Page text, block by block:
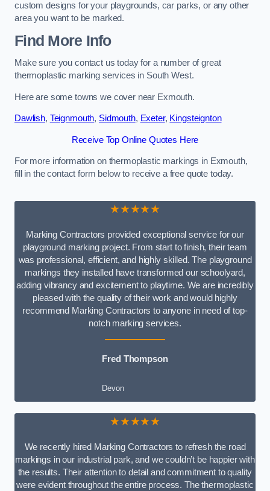
custom designs for your playgrounds, car parks, or any other
area you want to be marked.
Find More Info
Make sure you contact us today for a number of great
thermoplastic marking services in South West.
Here are some towns we cover near Exmouth.
Dawlish, Teignmouth, Sidmouth, Exeter, Kingsteignton
Receive Top Online Quotes Here
For more information on thermoplastic markings in Exmouth,
fill in the contact form below to receive a free quote today.
★★★★★
Marking Contractors provided exceptional service for our
playground marking project. From start to finish, their team
was professional, efficient, and highly skilled. The playground
markings they installed have transformed our schoolyard,
adding vibrancy and excitement to playtime. We are incredibly
pleased with the quality of their work and would highly
recommend Marking Contractors to anyone in need of top-
notch marking services.
Fred Thompson
Devon
★★★★★
We recently hired Marking Contractors to refresh the road
markings in our industrial park, and we couldn’t be happier with
the results. Their attention to detail and commitment to quality
were evident throughout the entire process. The thermoplastic